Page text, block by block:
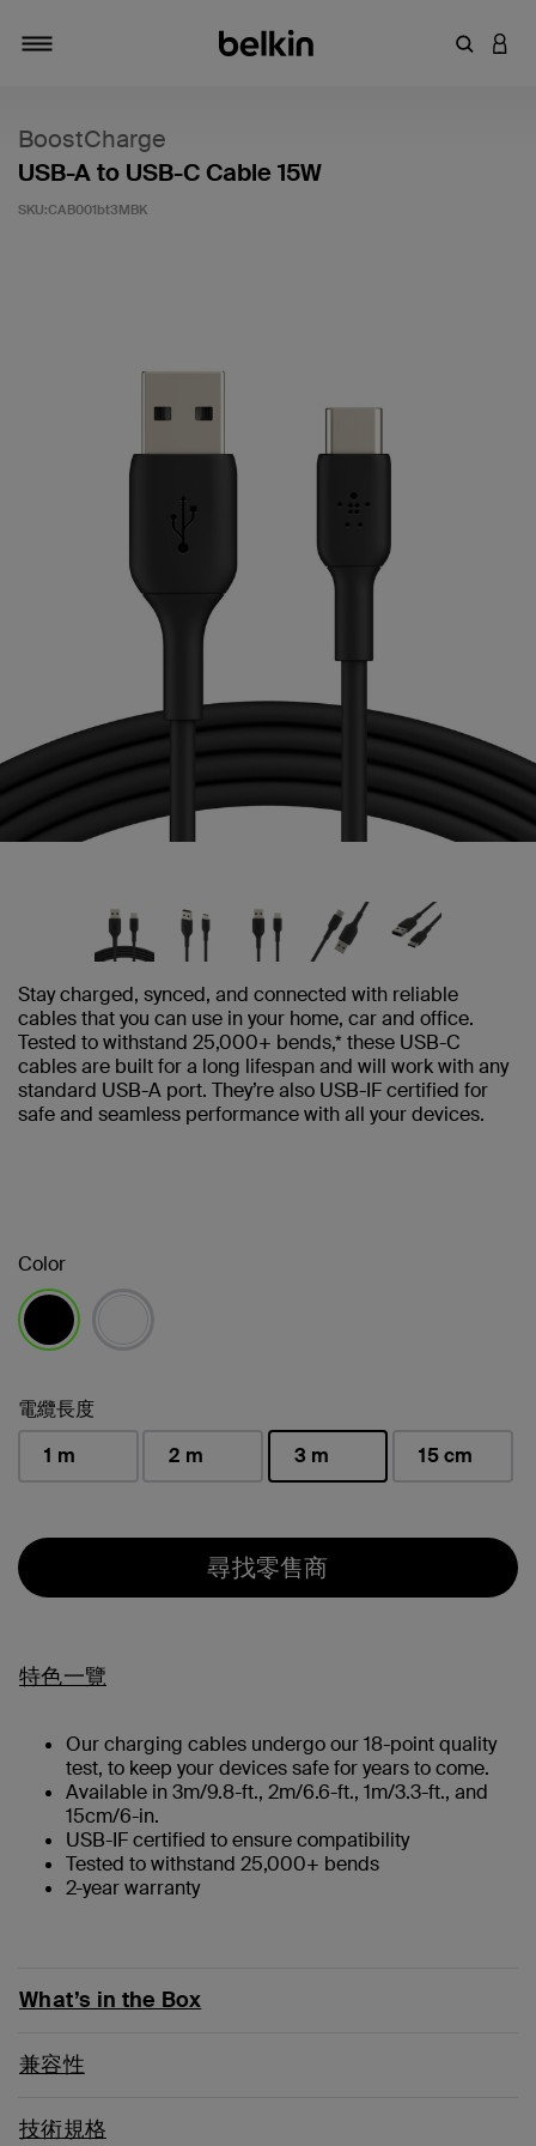
輸入關鍵
登入
BoostCharge
USB-A to USB-C Cable 15W
SKU:CAB001bt3MBK
Stay charged, synced, and connected with reliable
cables that you can use in your home, car and office.
Tested to withstand 25,000+ bends,* these USB-C
cables are built for a long lifespan and will work with any
standard USB-A port. They’re also USB-IF certified for
safe and seamless performance with all your devices.
Color
電纜長度
1 m
2 m
3 m
15 cm
尋找零售商
特色一覽
Our charging cables undergo our 18-point quality
test, to keep your devices safe for years to come.
Available in 3m/9.8-ft., 2m/6.6-ft., 1m/3.3-ft., and
15cm/6-in.
USB-IF certified to ensure compatibility
Tested to withstand 25,000+ bends
2-year warranty
What’s in the Box
兼容性
技術規格